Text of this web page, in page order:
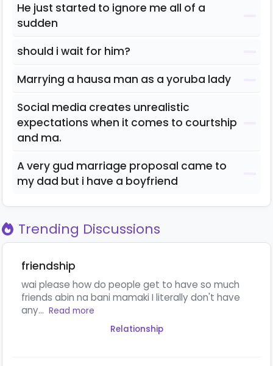
He just started to ignore me all of a
sudden
should i wait for him?
Marrying a hausa man as a yoruba lady
Social media creates unrealistic
expectations when it comes to courtship
and ma.
A very gud marriage proposal came to
my dad but i have a boyfriend
Trending Discussions
friendship
wai please how do people get to have so much
friends abin na bani mamaki I literally don't have
any... Read more
Relationship